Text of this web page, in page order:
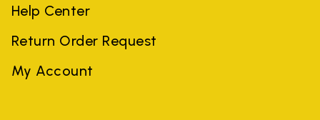
Help Center
Return Order Request
My Account